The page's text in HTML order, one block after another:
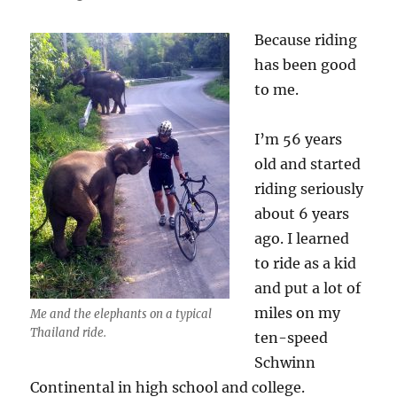
the
Vegans
Me and the elephants on a typical
Thailand ride.
Because riding
has been good
to me.
I’m 56 years
old and started
riding seriously
about 6 years
ago. I learned
to ride as a kid
and put a lot of
miles on my
ten-speed
Schwinn
Continental in high school and college.